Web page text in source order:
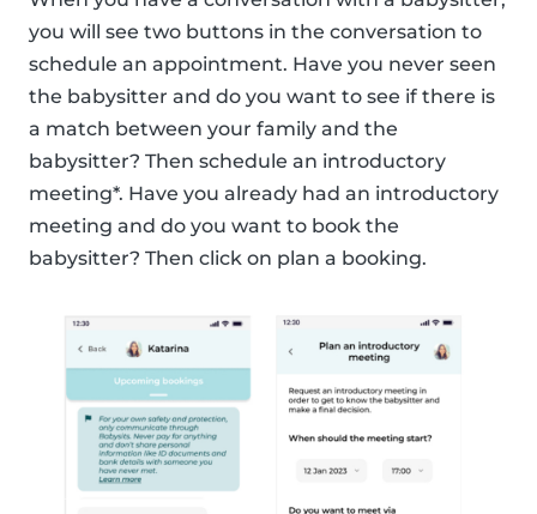
you will see two buttons in the conversation to
schedule an appointment. Have you never seen
the babysitter and do you want to see if there is
a match between your family and the
babysitter? Then schedule an introductory
meeting*. Have you already had an introductory
meeting and do you want to book the
babysitter? Then click on plan a booking.